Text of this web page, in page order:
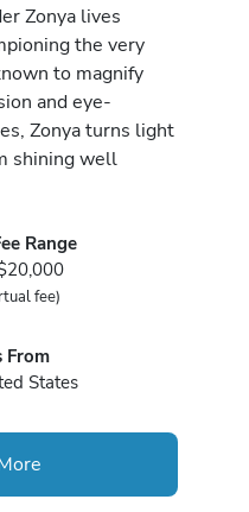
Zonya lives
the very
to magnify
and eye-
Zonya turns light
shining well
Range
fee)
From
States